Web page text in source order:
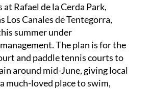
Rafael de la Cerda Park,
Los Canales de Tentegorra,
summer under
The plan is for the
and paddle tennis courts to
around mid-June, giving local
much-loved place to swim,